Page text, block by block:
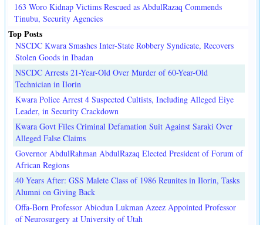
163 Woro Kidnap Victims Rescued as AbdulRazaq Commends
Tinubu, Security Agencies
Top Posts
NSCDC Kwara Smashes Inter-State Robbery Syndicate, Recovers
Stolen Goods in Ibadan
NSCDC Arrests 21-Year-Old Over Murder of 60-Year-Old
Technician in Ilorin
Kwara Police Arrest 4 Suspected Cultists, Including Alleged Eiye
Leader, in Security Crackdown
Kwara Govt Files Criminal Defamation Suit Against Saraki Over
Alleged False Claims
Governor AbdulRahman AbdulRazaq Elected President of Forum of
African Regions
40 Years After: GSS Malete Class of 1986 Reunites in Ilorin, Tasks
Alumni on Giving Back
Offa-Born Professor Abiodun Lukman Azeez Appointed Professor
of Neurosurgery at University of Utah